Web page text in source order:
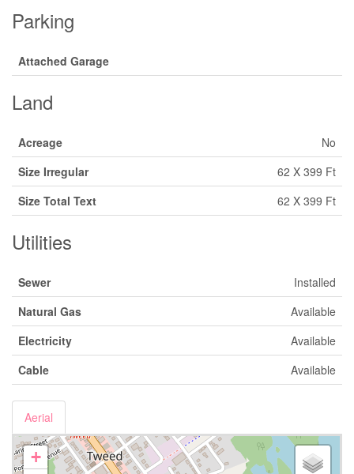
Parking
Attached Garage
Land
Acreage
No
Size Irregular
62 X 399 Ft
Size Total Text
62 X 399 Ft
Utilities
Sewer
Installed
Natural Gas
Available
Electricity
Available
Cable
Available
Aerial
+